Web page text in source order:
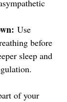
Use
before
sleep and
of your